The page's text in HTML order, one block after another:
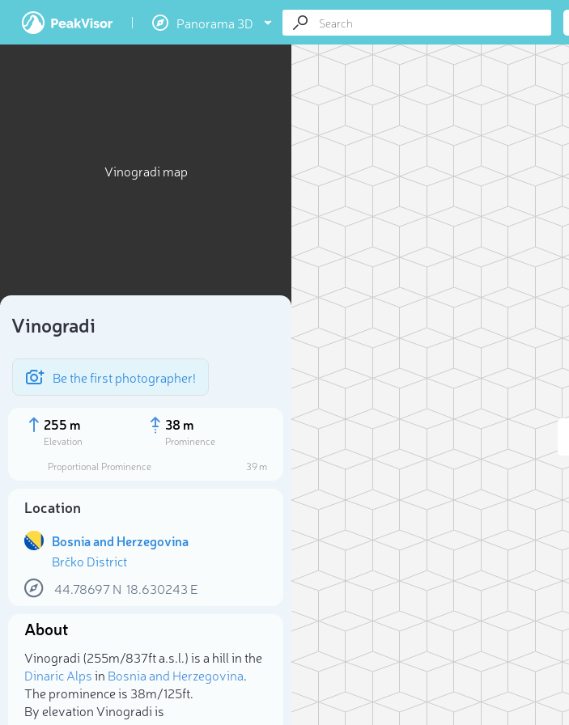
Panorama 3D
Vinogradi map
Vinogradi
Be the first photographer!
255 m
Elevation
38 m
Prominence
Proportional Prominence
39 m
Location
Bosnia and Herzegovina
Brčko District
44.78697N 18.630243 E
About
Vinogradi (255m/837ft a.s.l.) is a hill in the
Dinaric Alpsin Bosnia and Herzegovina.
The prominence is 38m/125ft.
By elevation Vinogradi is
Select photo